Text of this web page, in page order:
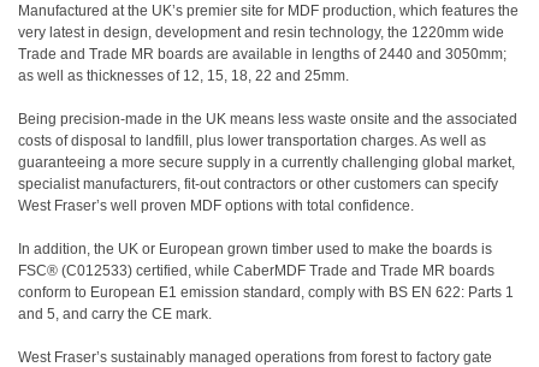
Manufactured at the UK’s premier site for MDF production, which features the
very latest in design, development and resin technology, the 1220mm wide
Trade and Trade MR boards are available in lengths of 2440 and 3050mm;
as well as thicknesses of 12, 15, 18, 22 and 25mm.
Being precision-made in the UK means less waste onsite and the associated
costs of disposal to landfill, plus lower transportation charges. As well as
guaranteeing a more secure supply in a currently challenging global market,
specialist manufacturers, fit-out contractors or other customers can specify
West Fraser’s well proven MDF options with total confidence.
In addition, the UK or European grown timber used to make the boards is
FSC® (C012533) certified, while CaberMDF Trade and Trade MR boards
conform to European E1 emission standard, comply with BS EN 622: Parts 1
and 5, and carry the CE mark.
West Fraser’s sustainably managed operations from forest to factory gate